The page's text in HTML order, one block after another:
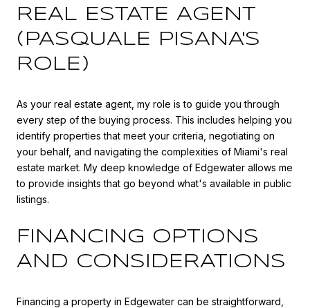
REAL ESTATE AGENT
(PASQUALE PISANA'S
ROLE)
As your real estate agent, my role is to guide you through
every step of the buying process. This includes helping you
identify properties that meet your criteria, negotiating on
your behalf, and navigating the complexities of Miami's real
estate market. My deep knowledge of Edgewater allows me
to provide insights that go beyond what's available in public
listings.
FINANCING OPTIONS
AND CONSIDERATIONS
Financing a property in Edgewater can be straightforward,